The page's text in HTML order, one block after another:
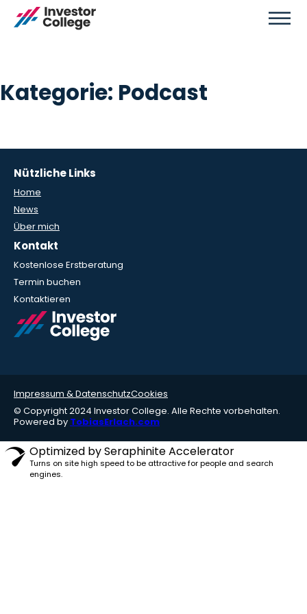
Kategorie: Podcast
Nützliche Links
Home
News
Über mich
Kontakt
Kostenlose Erstberatung
Termin buchen
Kontaktieren
Impressum & DatenschutzCookies
© Copyright 2024 Investor College. Alle Rechte vorbehalten.
Powered by TobiasErlach.com
Optimized by Seraphinite Accelerator
Turns on site high speed to be attractive for people and search
engines.